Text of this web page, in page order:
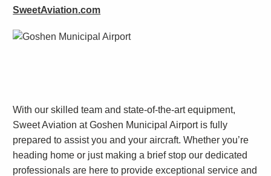
SweetAviation.com
With our skilled team and state-of-the-art equipment,
Sweet Aviation at Goshen Municipal Airport is fully
prepared to assist you and your aircraft. Whether you’re
heading home or just making a brief stop our dedicated
professionals are here to provide exceptional service and